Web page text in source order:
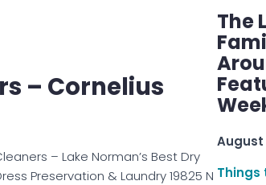
– Cornelius
– Lake Norman’s Best Dry
Preservation & Laundry 19825 N
The
August
Things